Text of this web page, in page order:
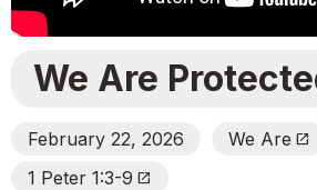
We Are
February 22, 2026 We Are Open_In_New
1 Peter 1:3-9 Open_In_New